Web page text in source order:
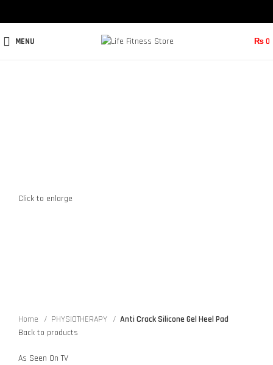
MENU ₨0
Click to enlarge
Home PHYSIOTHERAPY
Anti Crack Silicone Gel Heel Pad
Back to products
As Seen On TV